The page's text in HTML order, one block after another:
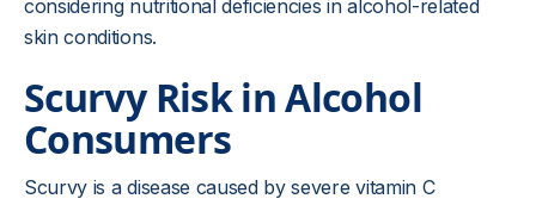
considering nutritional deficiencies in alcohol-related
skin conditions.
Scurvy Risk in Alcohol
Consumers
Scurvy is a disease caused by severe vitamin C